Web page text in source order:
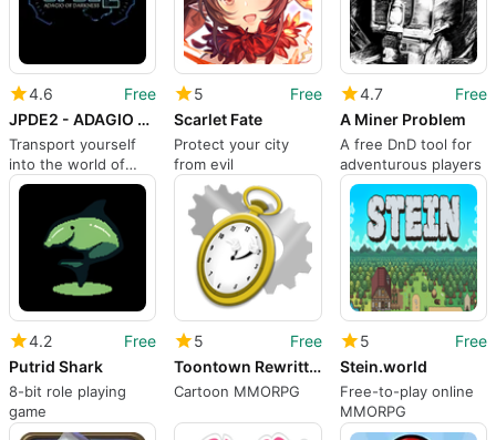
4.6
Free
JPDE2 - ADAGIO OF DARKNESS
Transport yourself
into the world of
RWBY
5
Free
Scarlet Fate
Protect your city
from evil
4.7
Free
A Miner Problem
A free DnD tool for
adventurous players
4.2
Free
Putrid Shark
8-bit role playing
game
5
Free
Toontown Rewritten
Cartoon MMORPG
5
Free
Stein.world
Free-to-play online
MMORPG